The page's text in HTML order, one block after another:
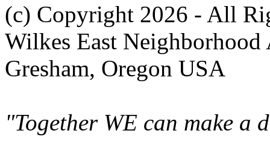
(c) Copyright 2026 - All
Wilkes East Neighborhood
Gresham, Oregon USA
"Together WE can make a